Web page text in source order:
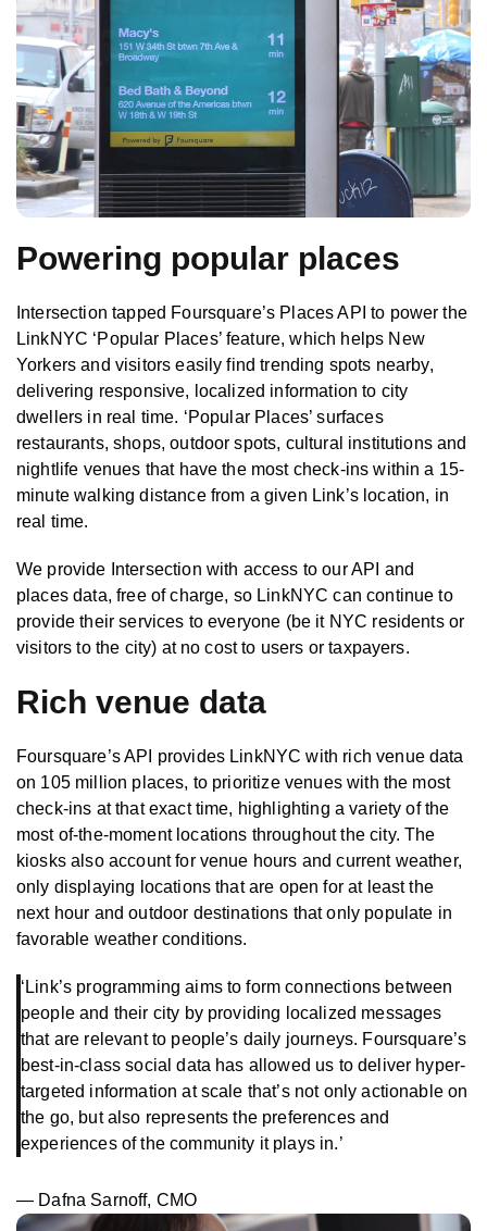
Powering popular places
Intersection tapped Foursquare’s Places API to power the
LinkNYC ‘Popular Places’ feature, which helps New
Yorkers and visitors easily find trending spots nearby,
delivering responsive, localized information to city
dwellers in real time. ‘Popular Places’ surfaces
restaurants, shops, outdoor spots, cultural institutions and
nightlife venues that have the most check-ins within a 15-
minute walking distance from a given Link’s location, in
real time.
We provide Intersection with access to our API and
places data, free of charge, so LinkNYC can continue to
provide their services to everyone (be it NYC residents or
visitors to the city) at no cost to users or taxpayers.
Rich venue data
Foursquare’s API provides LinkNYC with rich venue data
on 105 million places, to prioritize venues with the most
check-ins at that exact time, highlighting a variety of the
most of-the-moment locations throughout the city. The
kiosks also account for venue hours and current weather,
only displaying locations that are open for at least the
next hour and outdoor destinations that only populate in
favorable weather conditions.
‘Link’s programming aims to form connections between
people and their city by providing localized messages
that are relevant to people’s daily journeys. Foursquare’s
best-in-class social data has allowed us to deliver hyper-
targeted information at scale that’s not only actionable on
the go, but also represents the preferences and
experiences of the community it plays in.’
— Dafna Sarnoff, CMO